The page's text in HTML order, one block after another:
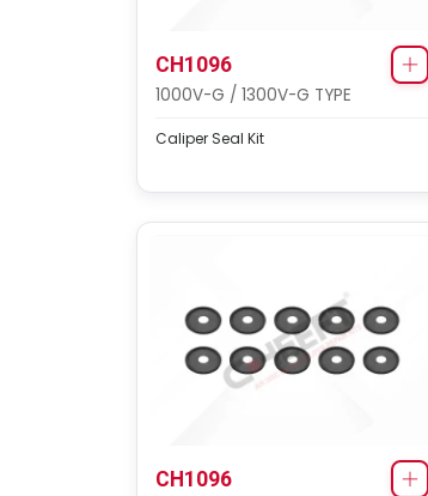
CH1096
1000V-G / 1300V-G TYPE
Caliper Seal Kit
CH1096